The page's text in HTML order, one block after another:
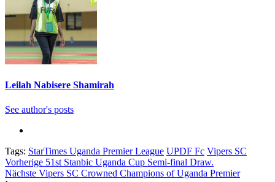
Leilah Nabisere Shamirah
See author's posts
Tags: StarTimes Uganda Premier League UPDF Fc Vipers SC
Beitragsnavigation
Vorherige 51st Stanbic Uganda Cup Semi-final Draw.
Nächste Vipers SC Crowned Champions of Uganda Premier